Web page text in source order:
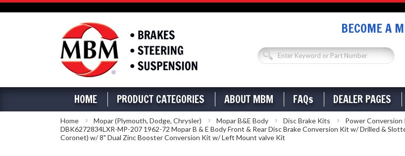
BECOME A
HOME PRODUCT CATEGORIES ABOUT MBM FAQs DEALER PAGES
Home Mopar (Plymouth, Dodge, Chrysler) Mopar B&E Body Disc Brake Kits Power Conversion
DBK6272834LXR-MP-207 1962-72 Mopar B & E Body Front & Rear Disc Brake Conversion Kit w/ Drilled &
Coronet) w/ 8" Dual Zinc Booster Conversion Kit w/ Left Mount valve Kit